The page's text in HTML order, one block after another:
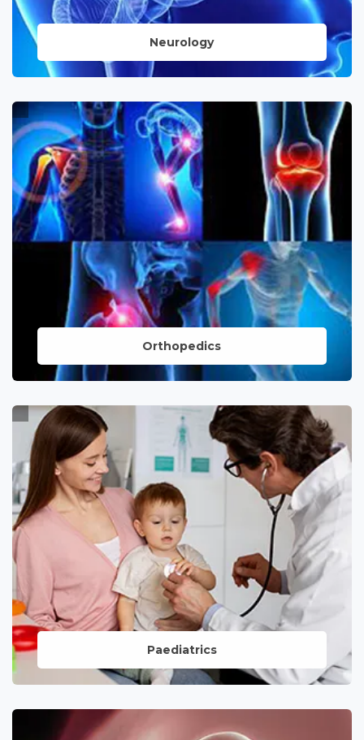
Neurology
Specialized care for neurological
disorders, utilizing cutting-edge
technology and surgical expertise to
address complex conditions of the
nervous system.
LEARN MORE
Orthopedics
Dedicated to musculoskeletal health,
offering expert care and innovative
solutions for orthopedic conditions,
ensuring mobility and quality of life.
LEARN MORE
Paediatrics
Compassionate care for the youngest
members of your family, emphasizing